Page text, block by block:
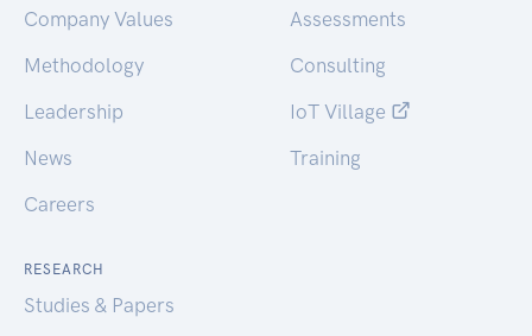
Company Values
Methodology
Leadership
News
Careers
Assessments
Consulting
IoT Village
Training
RESEARCH
Studies & Papers